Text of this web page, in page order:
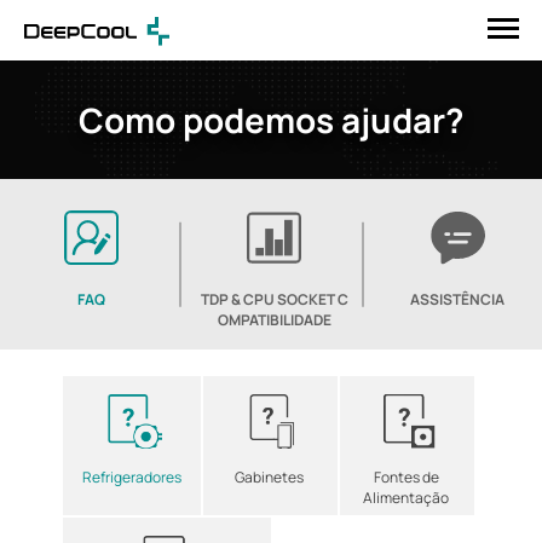
Como podemos ajudar?
FAQ
TDP & CPU SOCKET C
OMPATIBILIDADE
ASSISTÊNCIA
Refrigeradores Gabinetes
Fontes de
Alimentação